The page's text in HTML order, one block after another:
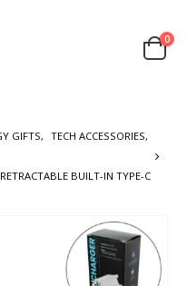
0
GIFTS, TECH ACCESSORIES,
BUILT-IN TYPE-C